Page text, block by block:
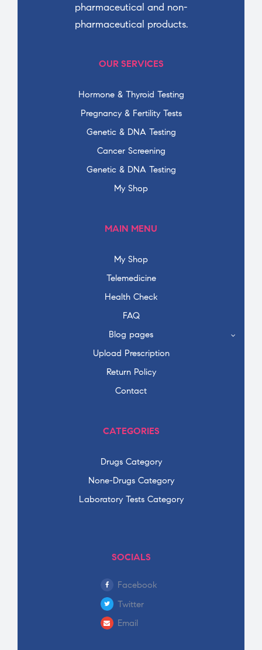
pharmaceutical and non-
pharmaceutical products.
OUR SERVICES
Hormone & Thyroid Testing
Pregnancy & Fertility Tests
Genetic & DNA Testing
Cancer Screening
Genetic & DNA Testing
My Shop
MAIN MENU
My Shop
Telemedicine
Health Check
FAQ
Blog pages
Upload Prescription
Return Policy
Contact
CATEGORIES
Drugs Category
None-Drugs Category
Laboratory Tests Category
SOCIALS
Facebook
Twitter
Email